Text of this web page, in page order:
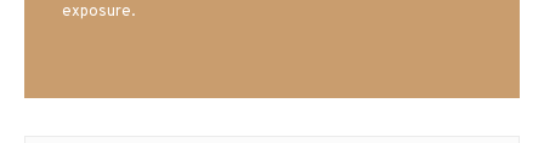
exposure.